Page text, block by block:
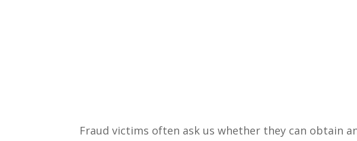
Fraud victims often ask us whether they can obtain